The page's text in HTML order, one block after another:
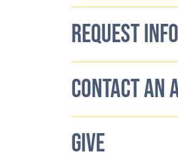
REQUEST INFO
CONTACT AN
GIVE